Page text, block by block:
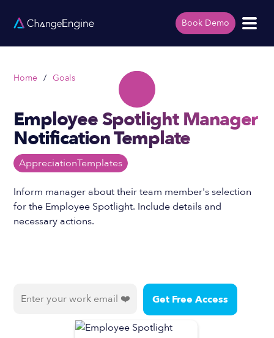
Book Demo
Home / Goals
Employee Spotlight Manager
Notification Template
AppreciationTemplates
Inform manager about their team member's selection
for the Employee Spotlight. Include details and
necessary actions.